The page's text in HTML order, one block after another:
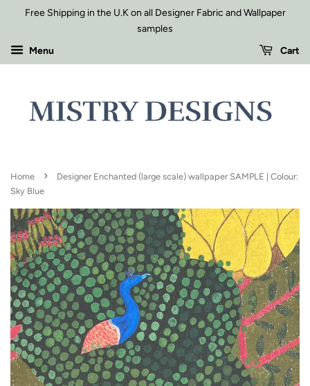
Free Shipping in the U.K on all Designer Fabric and Wallpaper
samples
Menu
Cart
Home ›
Designer Enchanted (large scale) wallpaper SAMPLE | Colour:
Sky Blue